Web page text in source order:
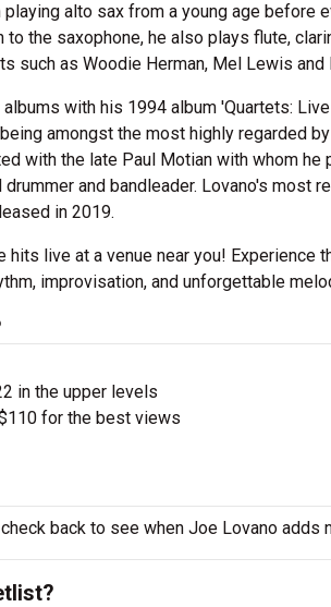
alto sax from a young age before
the saxophone, he also plays flute,
such as Woodie Herman, Mel Lewis and
with his 1994 album 'Quartets:
amongst the most highly regarded
with the late Paul Motian with whom he
and bandleader. Lovano's most
in 2019.
hits live at a venue near you! Experience
improvisation, and unforgettable
in the upper levels
for the best views
back to see when Joe Lovano adds